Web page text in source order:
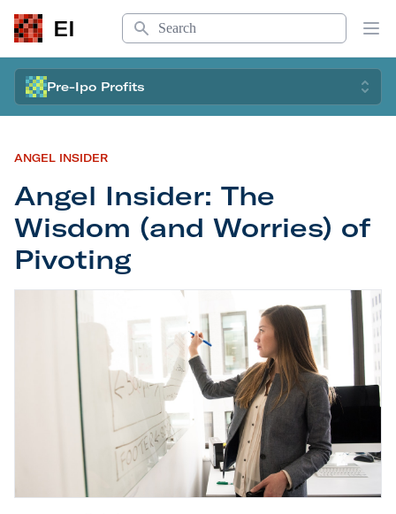
EI
Search
Pre-Ipo Profits
ANGEL INSIDER
Angel Insider: The
Wisdom (and Worries) of
Pivoting
Angel Insider: The Wisdom (and Worries) of